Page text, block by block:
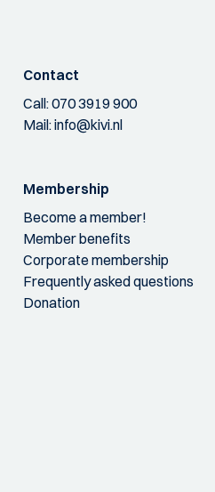
Contact
Call:070 3919 900
Mail:info@kivi.nl
Membership
Become a member!
Member benefits
Corporate membership
Frequently asked questions
Donation